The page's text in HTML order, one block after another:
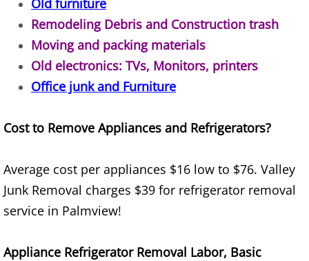
House Cleanout Brownsville
Mattress Removal Brownsville
Office Cleanout Brownsville
Refrigerator Removal Brownsville
Scrap Metal Removal Brownsville
TV Removal Brownsville
Old furniture
Remodeling Debris and Construction trash
Moving and packing materials
Old electronics: TVs, Monitors, printers
Office junk and Furniture
Cost to Remove Appliances and Refrigerators?
Average cost per appliances $16 low to $76. Valley
Junk Removal charges $39 for refrigerator removal
service in Palmview!
Appliance Refrigerator Removal Labor, Basic